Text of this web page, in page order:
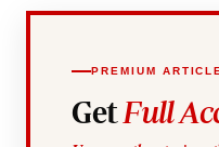
PREMIUM ARTICLE
Get Full